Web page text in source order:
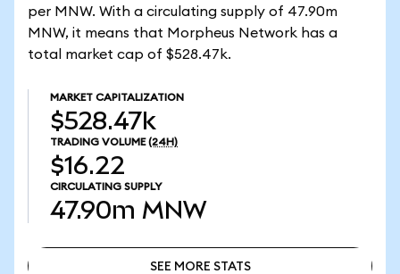
per MNW. With a circulating supply of 47.90m
MNW, it means that Morpheus Network has a
total market cap of $528.47k.
MARKET CAPITALIZATION
$528.47k
TRADING VOLUME (24H)
$16.22
CIRCULATING SUPPLY
47.90m MNW
SEE MORE STATS